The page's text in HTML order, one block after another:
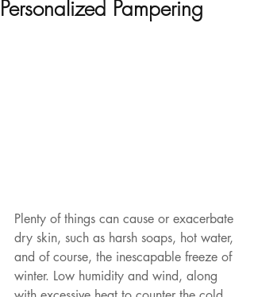
Personalized Pampering
Plenty of things can cause or exacerbate
dry skin, such as harsh soaps, hot water,
and of course, the inescapable freeze of
winter. Low humidity and wind, along